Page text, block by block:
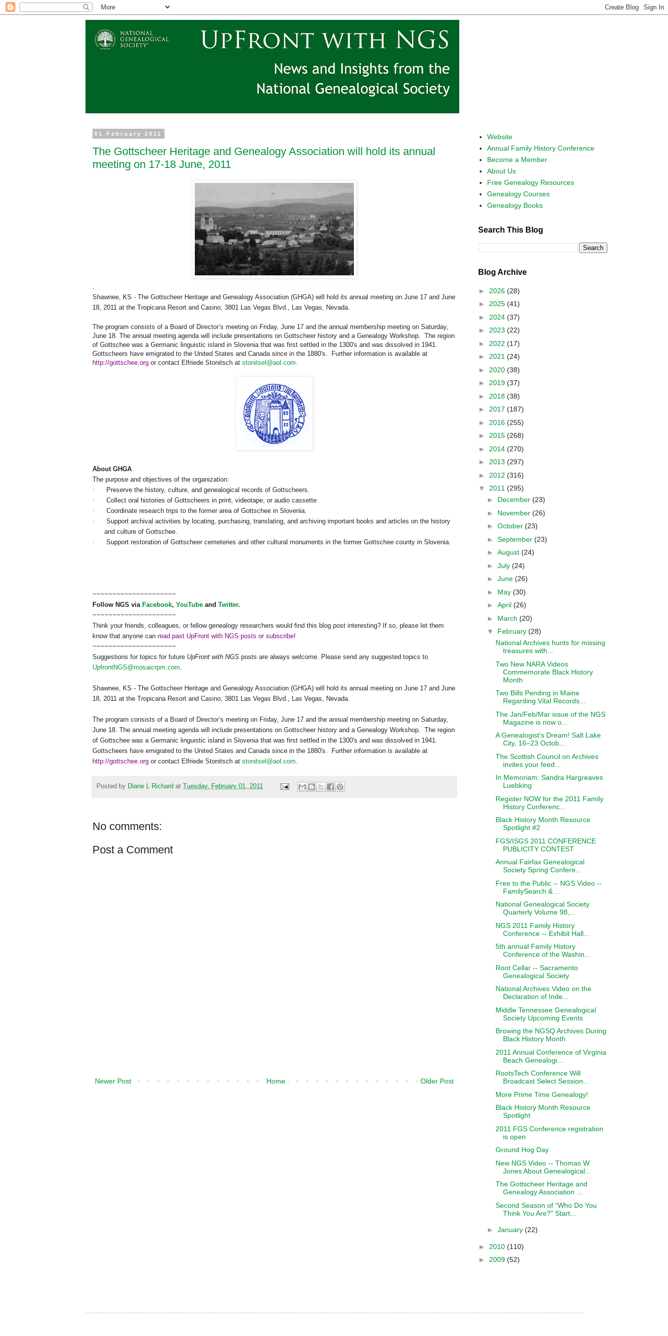
01 February 2011
The Gottscheer Heritage and Genealogy Association will hold its annual
meeting on 17-18 June, 2011
.
Shawnee, KS - The Gottscheer Heritage and Genealogy Association (GHGA) will hold its annual meeting on June 17 and June
18, 2011 at the Tropicana Resort and Casino, 3801 Las Vegas Blvd., Las Vegas, Nevada.
The program consists of a Board of Director’s meeting on Friday, June 17 and the annual membership meeting on Saturday,
June 18. The annual meeting agenda will include presentations on Gottscheer history and a Genealogy Workshop. The region
of Gottschee was a Germanic linguistic island in Sloveniathat was first settled in the 1300's and was dissolved in 1941.
Gottscheers have emigrated to the United States and Canadasince in the 1880's.
Further information is available at
http://gottschee.org or contact Elfriede Stonitsch at stonitsel@aol.com.
About GHGA
The purpose and objectives of the organization:
·
Preserve the history, culture, and genealogical records of Gottscheers.
·
Collect oral histories of Gottscheers in print, videotape, or audio cassette.
·
Coordinate research trips to the former area of Gottschee in Slovenia.
·
Support archival activities by locating, purchasing, translating, and archiving important books and articles on the history
and culture of Gottschee.
·
Support restoration of Gottscheer cemeteries and other cultural monuments in the former Gottschee county in Slovenia.
~~~~~~~~~~~~~~~~~~~~~
Follow NGS via Facebook, YouTube and Twitter.
~~~~~~~~~~~~~~~~~~~~~
Think your friends, colleagues, or fellow genealogy researchers would find this blog post interesting? If so, please let them
know that anyone can read past UpFront with NGS posts or subscribe!
~~~~~~~~~~~~~~~~~~~~~
Suggestions for topics for future UpFront with NGS posts are always welcome. Please send any suggested topics to
UpfrontNGS@mosaicrpm.com.
Shawnee, KS - The Gottscheer Heritage and Genealogy Association (GHGA) will hold its annual meeting on June 17 and June
18, 2011 at the Tropicana Resort and Casino, 3801 Las Vegas Blvd., Las Vegas, Nevada.
The program consists of a Board of Director’s meeting on Friday, June 17 and the annual membership meeting on Saturday,
June 18. The annual meeting agenda will include presentations on Gottscheer history and a Genealogy Workshop. The region
of Gottschee was a Germanic linguistic island in Sloveniathat was first settled in the 1300's and was dissolved in 1941.
Gottscheers have emigrated to the United States and Canadasince in the 1880's.
Further information is available at
http://gottschee.org or contact Elfriede Stonitsch at stonitsel@aol.com.
Posted by Diane L Richard at Tuesday, February 01, 2011
No comments:
Post a Comment
Newer Post Older Post
Home
Website
Annual Family History Conference
Become a Member
About Us
Free Genealogy Resources
Genealogy Courses
Genealogy Books
Search This Blog
Blog Archive
► 2026 (28)
► 2025 (41)
► 2024 (37)
► 2023 (22)
► 2022 (17)
► 2021 (24)
► 2020 (38)
► 2019 (37)
► 2018 (38)
► 2017 (187)
► 2016 (255)
► 2015 (268)
► 2014 (270)
► 2013 (297)
► 2012 (316)
▼ 2011 (295)
► December (23)
► November (26)
► October (23)
► September (23)
► August (24)
► July (24)
► June (26)
► May (30)
► April (26)
► March (20)
▼ February (28)
National Archives hunts for missing
treasures with...
Two New NARA Videos
Commemorate Black History
Month
Two Bills Pending in Maine
Regarding Vital Records...
The Jan/Feb/Mar issue of the NGS
Magazine is now o...
A Genealogist’s Dream! Salt Lake
City, 16–23 Octob...
The Scottish Council on Archives
invites your feed...
In Memoriam: Sandra Hargreaves
Luebking
Register NOW for the 2011 Family
History Conferenc...
Black History Month Resource
Spotlight #2
FGS/ISGS 2011 CONFERENCE
PUBLICITY CONTEST
Annual Fairfax Genealogical
Society Spring Confere...
Free to the Public -- NGS Video --
FamilySearch & ...
National Genealogical Society
Quarterly Volume 98,...
NGS 2011 Family History
Conference -- Exhibit Hall...
5th annual Family History
Conference of the Washin...
Root Cellar -- Sacramento
Genealogical Society
National Archives Video on the
Declaration of Inde...
Middle Tennessee Genealogical
Society Upcoming Events
Browing the NGSQ Archives During
Black History Month
2011 Annual Conference of Virginia
Beach Genealogi...
RootsTech Conference Will
Broadcast Select Session...
More Prime Time Genealogy!
Black History Month Resource
Spotlight
2011 FGS Conference registration
is open
Ground Hog Day
New NGS Video -- Thomas W
Jones About Genealogical...
The Gottscheer Heritage and
Genealogy Association ...
Second Season of “Who Do You
Think You Are?” Start...
► January (22)
► 2010 (110)
► 2009 (52)